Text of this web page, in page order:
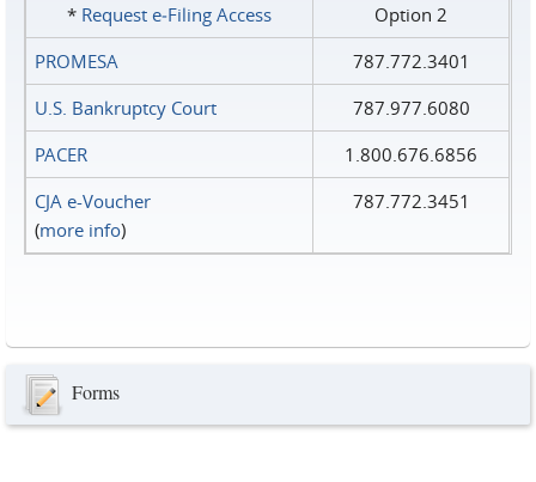
* Request e‑Filing Access
Option 2
PROMESA
787.772.3401
U.S. Bankruptcy Court
787.977.6080
PACER
1.800.676.6856
CJA e-Voucher
(more info)
787.772.3451
Forms